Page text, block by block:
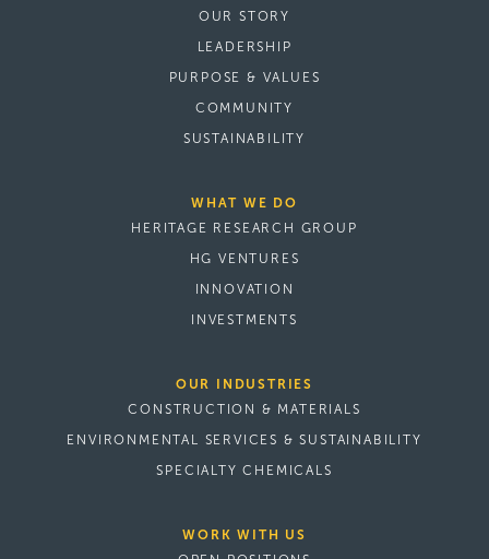
OUR STORY
LEADERSHIP
PURPOSE & VALUES
COMMUNITY
SUSTAINABILITY
WHAT WE DO
HERITAGE RESEARCH GROUP
HG VENTURES
INNOVATION
INVESTMENTS
OUR INDUSTRIES
CONSTRUCTION & MATERIALS
ENVIRONMENTAL SERVICES & SUSTAINABILITY
SPECIALTY CHEMICALS
WORK WITH US